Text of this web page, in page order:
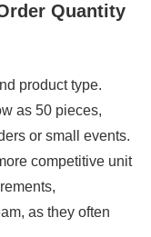
Quantity
product type.
as 50 pieces,
or small events.
competitive unit
as they often